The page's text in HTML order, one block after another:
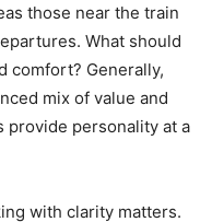
those near the train
What should
comfort? Generally,
mix of value and
provide personality at a
with clarity matters.